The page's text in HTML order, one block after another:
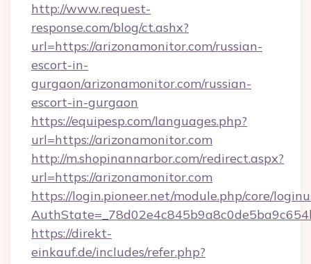
http://www.request-
response.com/blog/ct.ashx?
url=https://arizonamonitor.com/russian-
escort-in-
gurgaon/arizonamonitor.com/russian-
escort-in-gurgaon
https://equipesp.com/languages.php?
url=https://arizonamonitor.com
http://m.shopinannarbor.com/redirect.aspx?
url=https://arizonamonitor.com
https://login.pioneer.net/module.php/core/
https://direkt-
einkauf.de/includes/refer.php?